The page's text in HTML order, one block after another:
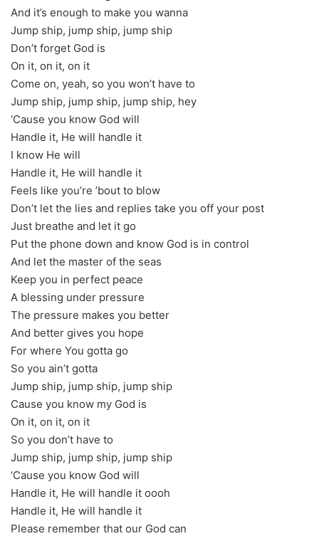
And it’s enough to make you wanna
Jump ship, jump ship, jump ship
Don’t forget God is
On it, on it, on it
Come on, yeah, so you won’t have to
Jump ship, jump ship, jump ship, hey
‘Cause you know God will
Handle it, He will handle it
I know He will
Handle it, He will handle it
Feels like you’re ’bout to blow
Don’t let the lies and replies take you off your post
Just breathe and let it go
Put the phone down and know God is in control
And let the master of the seas
Keep you in perfect peace
A blessing under pressure
The pressure makes you better
And better gives you hope
For where You gotta go
So you ain’t gotta
Jump ship, jump ship, jump ship
Cause you know my God is
On it, on it, on it
So you don’t have to
Jump ship, jump ship, jump ship
‘Cause you know God will
Handle it, He will handle it oooh
Handle it, He will handle it
Please remember that our God can